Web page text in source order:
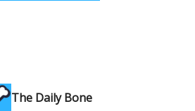
The Daily Bone